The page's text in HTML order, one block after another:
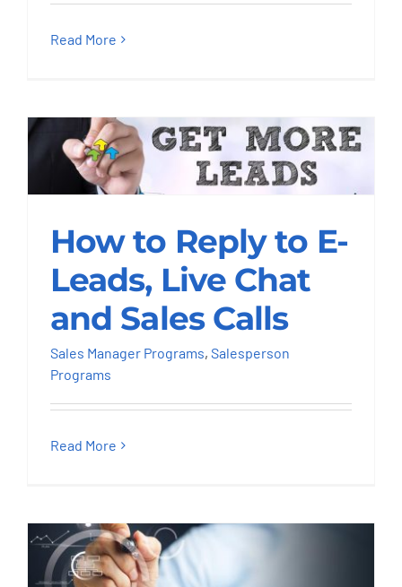
Read More
How to Reply to E-
Leads, Live Chat and
Sales Calls
Sales Manager Programs
Salesperson
Programs
How to Reply to E-
Leads, Live Chat
and Sales Calls
Sales Manager Programs, Salesperson
Programs
Read More